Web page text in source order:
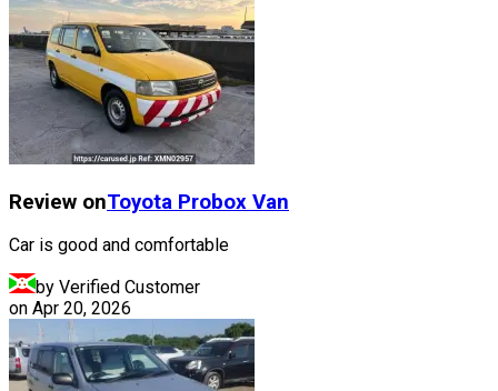
Review onToyota Probox Van
Car is good and comfortable
by Verified Customer
on Apr 20, 2026